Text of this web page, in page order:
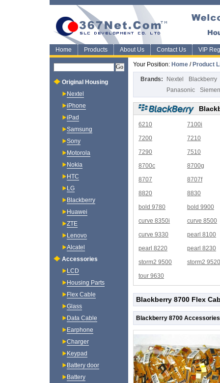
Home Products About Us Contact Us VIP
Your Position: Home / Product
Brands: Nextel
Blackberry
Panasonic
6210
7100i
7200
7210
7290
7510
8700c
8700g
8707
8707f
8820
8830
bold 9780
bold 9900
curve 8350i
curve 8500
curve 9330
pearl 8100
pearl 8220
pearl 8230
storm2 9500
storm2 9520
tour 9630
Blackberry 8700 Flex
Blackberry 8700
Original Housing
Nextel
iPhone
iPad
Samsung
Sony
Motorola
Nokia
HTC
LG
Blackberry
Huawei
ZTE
Lenovo
Alcatel
Accessories
LCD
Housing Parts
Flex Cable
Glass
Data Cable
Earphone
Charger
Keypad
Battery door
Battery